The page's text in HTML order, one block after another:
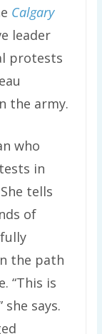
Calgary
leader
protests
the army.
who
in
tells
of
the path
“This is
says.